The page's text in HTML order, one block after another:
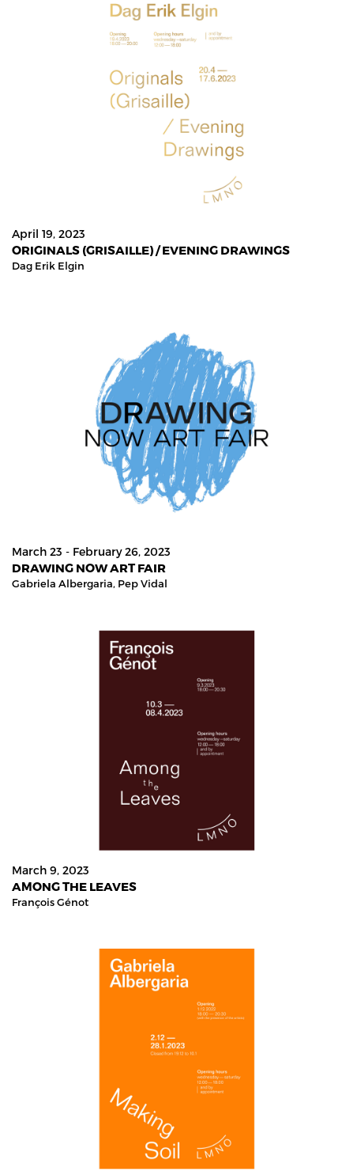
April 19, 2023
ORIGINALS (GRISAILLE) / EVENING DRAWINGS
Dag Erik Elgin
March 23 - February 26, 2023
DRAWING NOW ART FAIR
Gabriela Albergaria, Pep Vidal
March 9, 2023
AMONG THE LEAVES
François Génot